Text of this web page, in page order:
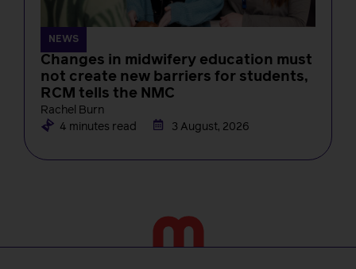
NEWS
Changes in midwifery education must
not create new barriers for students,
RCM tells the NMC
Rachel Burn
4 minutes read
3 August, 2026